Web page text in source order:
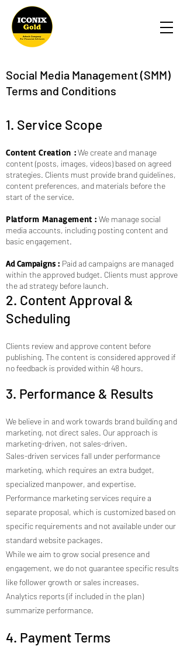
Social Media Management (SMM)
Terms and Conditions
1. Service Scope
Content Creation :We create and manage
content (posts, images, videos) based on agreed
strategies. Clients must provide brand guidelines,
content preferences, and materials before the
start of the service.
Platform Management : We manage social
media accounts, including posting content and
basic engagement.
Ad Campaigns : Paid ad campaigns are managed
within the approved budget. Clients must approve
the ad strategy before launch.
2. Content Approval &
Scheduling
Clients review and approve content before
publishing. The content is considered approved if
no feedback is provided within 48 hours.
3. Performance & Results
We believe in and work towards brand building and
marketing, not direct sales. Our approach is
marketing-driven, not sales-driven.
Sales-driven services fall under performance
marketing, which requires an extra budget,
specialized manpower, and expertise.
Performance marketing services require a
separate proposal, which is customized based on
specific requirements and not available under our
standard website packages.
While we aim to grow social presence and
engagement, we do not guarantee specific results
like follower growth or sales increases.
Analytics reports (if included in the plan)
summarize performance.
4. Payment Terms